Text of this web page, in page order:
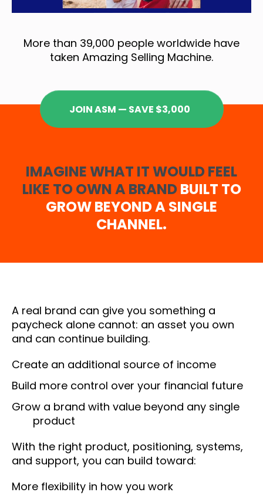
More than 39,000 people worldwide have
taken Amazing Selling Machine.
JOIN ASM — SAVE $3,000
IMAGINE WHAT IT WOULD FEEL
LIKE TO OWN A BRANDBUILT TO
GROW BEYOND A SINGLE
CHANNEL.
A real brand can give you something a
paycheck alone cannot: an asset you own
and can continue building.
Create an additional source of income
Build more control over your financial future
Grow a brand with value beyond any single
product
With the right product, positioning, systems,
and support, you can build toward:
More flexibility in how you work